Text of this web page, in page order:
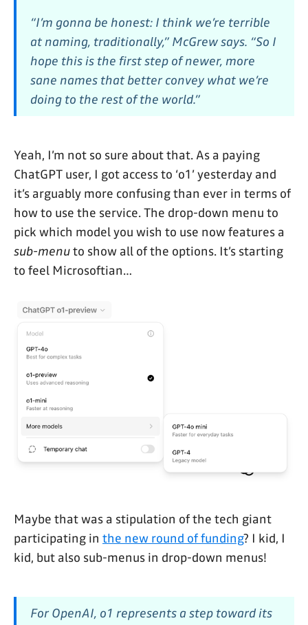
“I’m gonna be honest: I think we’re terrible
at naming, traditionally,” McGrew says. “So I
hope this is the first step of newer, more
sane names that better convey what we’re
doing to the rest of the world.”
Yeah, I’m not so sure about that. As a paying
ChatGPT user, I got access to ‘o1’ yesterday and
it’s arguably more confusing than ever in terms of
how to use the service. The drop-down menu to
pick which model you wish to use now features a
sub-menuto show all of the options. It’s starting
to feel Microsoftian…
Maybe that was a stipulation of the tech giant
participating in the new round of funding? I kid, I
kid, but also sub-menus in drop-down menus!
For OpenAI, o1 represents a step toward its